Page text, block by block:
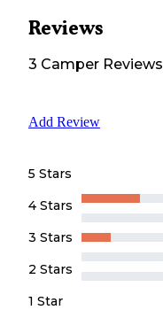
Reviews
3 Camper Reviews
Add Review
5 Stars
4 Stars
3 Stars
2 Stars
1 Star